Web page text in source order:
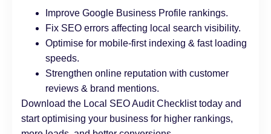
Improve Google Business Profile rankings.
Fix SEO errors affecting local search visibility.
Optimise for mobile-first indexing & fast loading
speeds.
Strengthen online reputation with customer
reviews & brand mentions.
Download the Local SEO Audit Checklist today and
start optimising your business for higher rankings,